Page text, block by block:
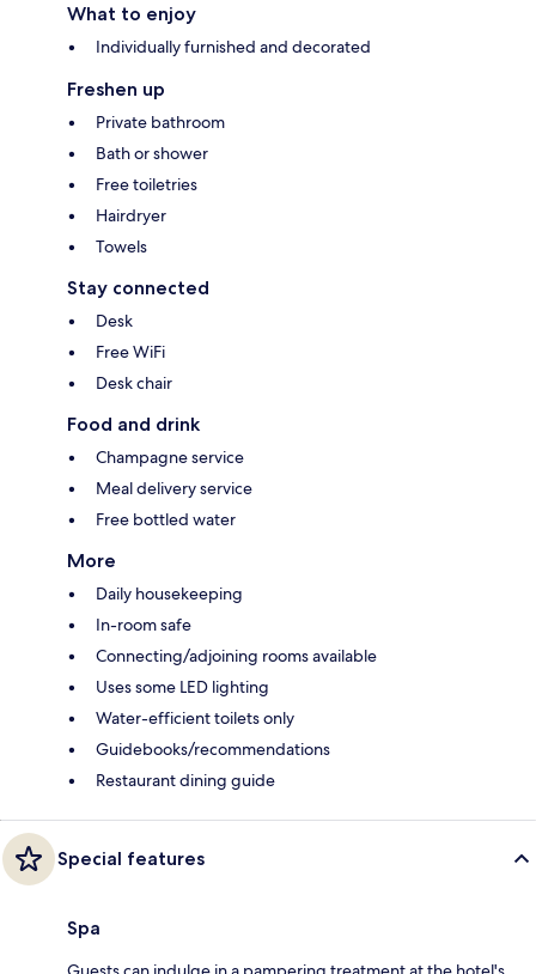
What to enjoy
Individually furnished and decorated
Freshen up
Private bathroom
Bath or shower
Free toiletries
Hairdryer
Towels
Stay connected
Desk
Free WiFi
Desk chair
Food and drink
Champagne service
Meal delivery service
Free bottled water
More
Daily housekeeping
In-room safe
Connecting/adjoining rooms available
Uses some LED lighting
Water-efficient toilets only
Guidebooks/recommendations
Restaurant dining guide
Special features
Spa